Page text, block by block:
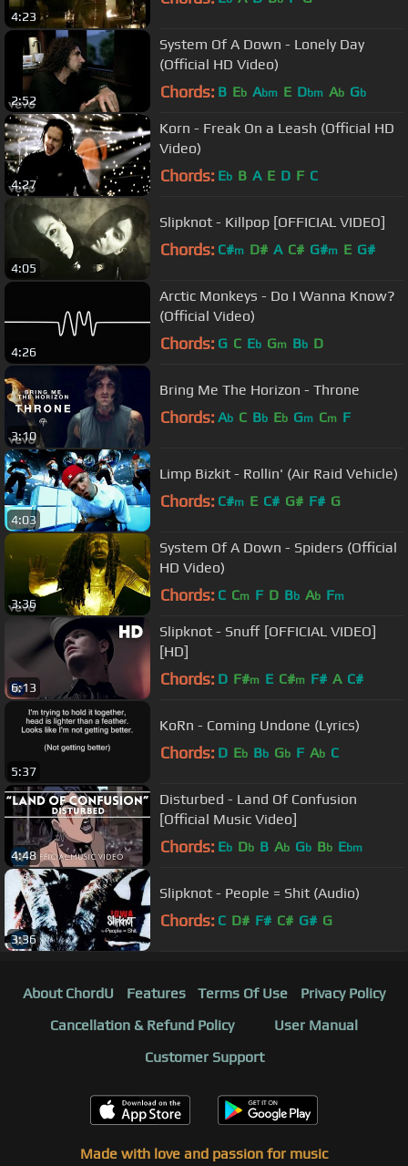
4:23
2:52
System Of A Down - Lonely Day
(Official HD Video)
Chords: B Eb Abm E Dbm Ab Gb
4:27
Korn - Freak On a Leash (Official HD
Video)
Chords: Eb B A E D F C
4:05
Slipknot - Killpop [OFFICIAL VIDEO]
Chords: C#m D# A C# G#m E G#
4:26
Arctic Monkeys - Do I Wanna Know?
(Official Video)
Chords: G C Eb Gm Bb D
3:10
Bring Me The Horizon - Throne
Chords: Ab C Bb Eb Gm Cm F
4:03
Limp Bizkit - Rollin' (Air Raid Vehicle)
Chords: C#m E C# G# F# G
3:36
System Of A Down - Spiders (Official
HD Video)
Chords: C Cm F D Bb Ab Fm
6:13
Slipknot - Snuff [OFFICIAL VIDEO]
[HD]
Chords: D F#m E C#m F# A C#
5:37
KoRn - Coming Undone (Lyrics)
Chords: D Eb Bb Gb F Ab C
4:48
Disturbed - Land Of Confusion
[Official Music Video]
Chords: Eb Db B Ab Gb Bb Ebm
3:36
Slipknot - People = Shit (Audio)
Chords: C D# F# C# G# G
About ChordU Features Terms Of Use
Privacy Policy
Cancellation & Refund Policy
User Manual
Customer Support
Made with love and passion for music